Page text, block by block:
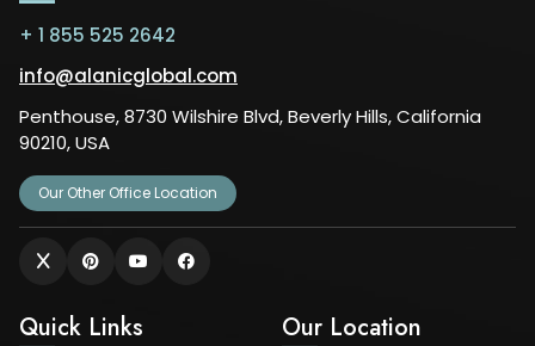
+ 1 855 525 2642
info@alanicglobal.com
Penthouse, 8730 Wilshire Blvd, Beverly Hills, California
90210, USA
Our Other Office Location
Quick Links Our Location